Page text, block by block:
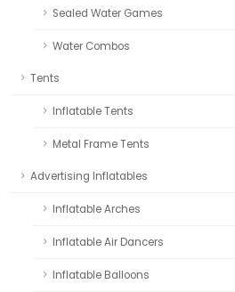
Sealed Water Games
Water Combos
Tents
Inflatable Tents
Metal Frame Tents
Advertising Inflatables
Inflatable Arches
Inflatable Air Dancers
Inflatable Balloons